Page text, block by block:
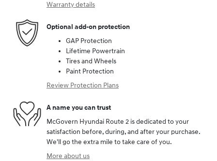
Warranty details
Optional add-on protection
GAP Protection
Lifetime Powertrain
Tires and Wheels
Paint Protection
Review Protection Plans
A name you can trust
McGovern Hyundai Route 2 is dedicated to your
satisfaction before, during, and after your purchase.
We'll go the extra mile to take care of you.
More about us